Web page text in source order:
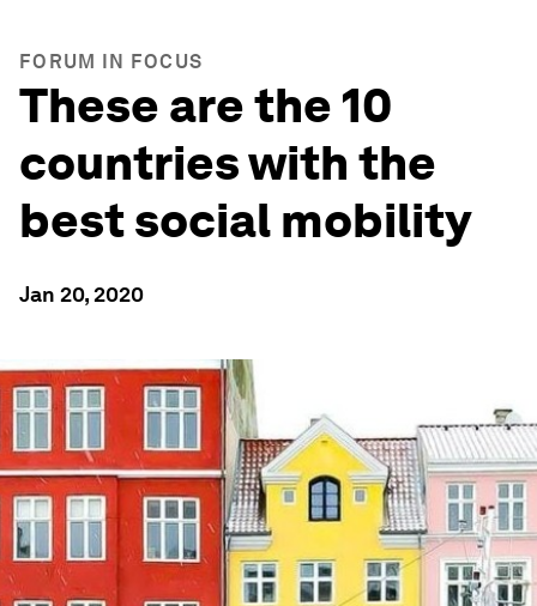
FORUM IN FOCUS
These are the 10
countries with the
best social mobility
Jan 20, 2020